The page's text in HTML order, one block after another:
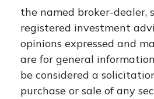
the named broker-dealer,
registered investment
opinions expressed and
are for general
be considered a
purchase or sale of any